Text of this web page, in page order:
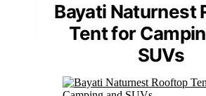
Bayati Naturnest
Tent for
SUVs